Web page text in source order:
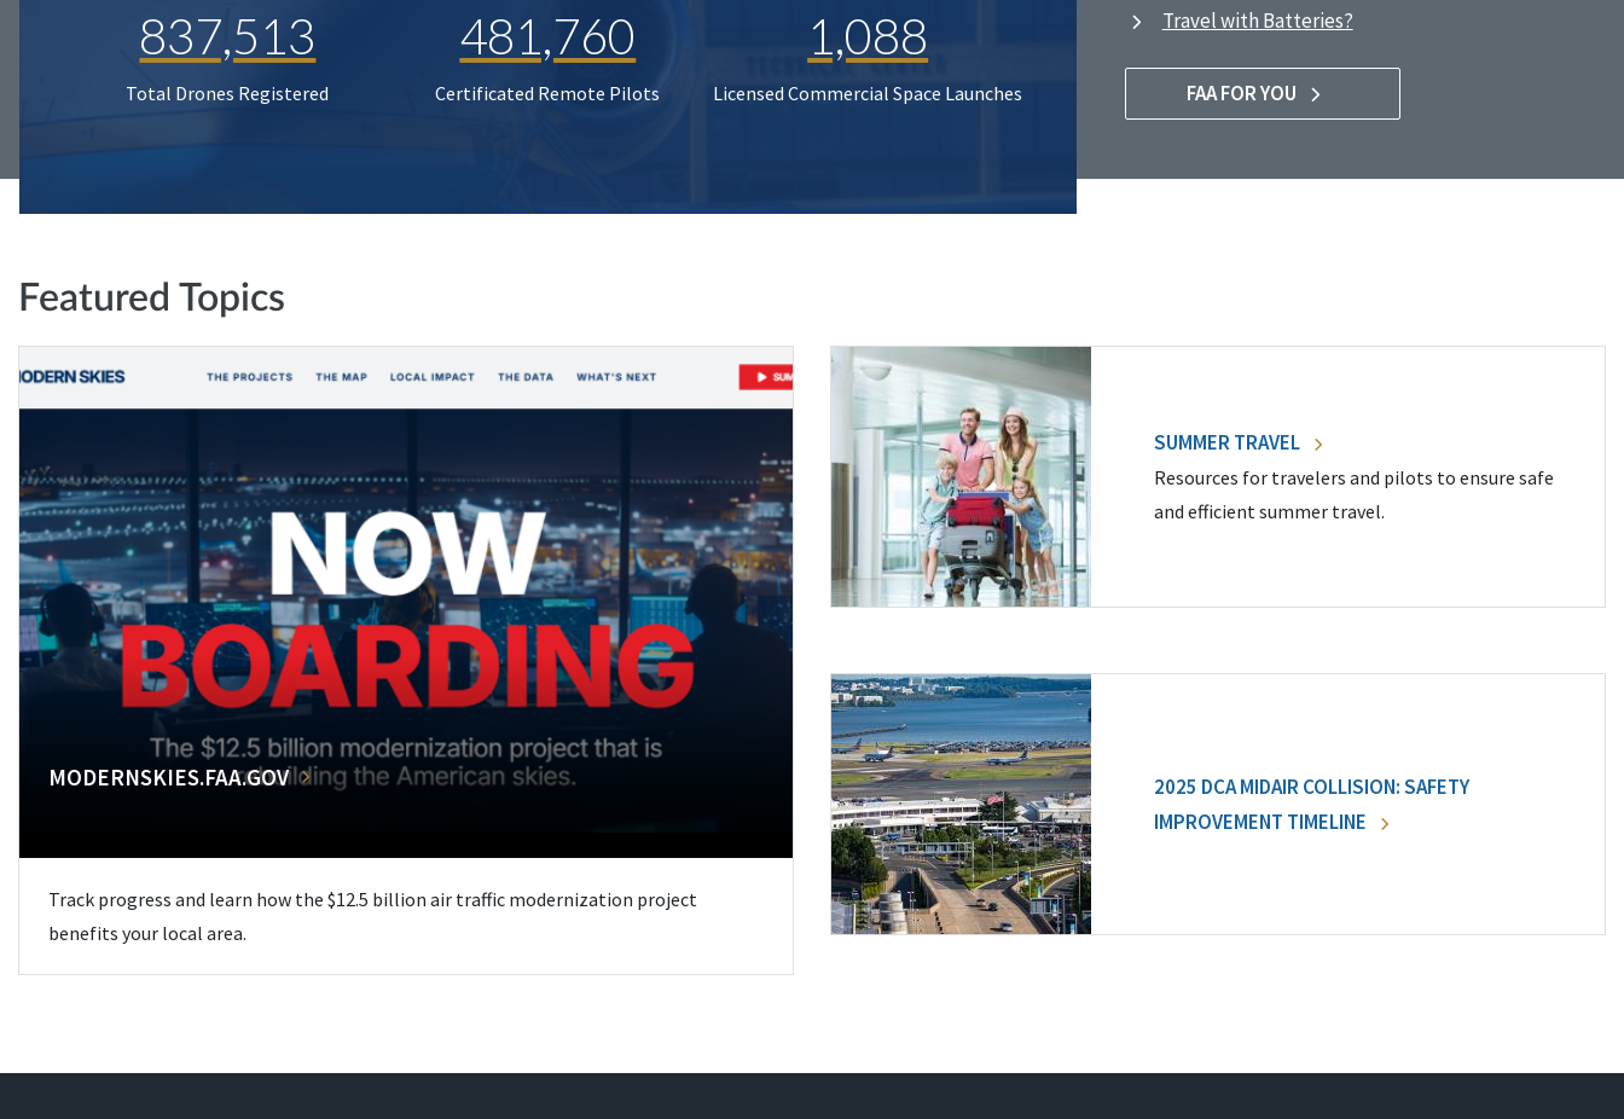
837,513
Total Drones Registered
481,760
Certificated Remote Pilots
1,088
Licensed Commercial Space Launches
Travel with Batteries?
FAA FOR YOU
Featured Topics
MODERNSKIES.FAA.GOV
Track progress and learn how the $12.5 billion air traffic modernization project
benefits your local area.
SUMMER TRAVEL
Resources for travelers and pilots to ensure safe
and efficient summer travel.
2025 DCA MIDAIR COLLISION: SAFETY
IMPROVEMENT TIMELINE